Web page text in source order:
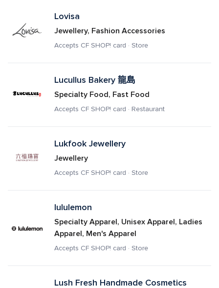
Lovisa
Jewellery, Fashion Accessories
Accepts CF SHOP! card · Store
Lucullus Bakery 龍島
Specialty Food, Fast Food
Accepts CF SHOP! card · Restaurant
Lukfook Jewellery
Jewellery
Accepts CF SHOP! card · Store
lululemon
Specialty Apparel, Unisex Apparel, Ladies
Apparel, Men's Apparel
Accepts CF SHOP! card · Store
Lush Fresh Handmade Cosmetics